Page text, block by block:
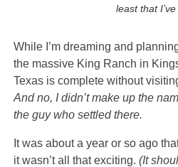
least that
While I’m dreaming and
the massiveKing Ranch in
Texas is complete without
And no, I didn’t make up the
the guy who settled there.
It was about a year or so ago
it wasn’t all that exciting. (It